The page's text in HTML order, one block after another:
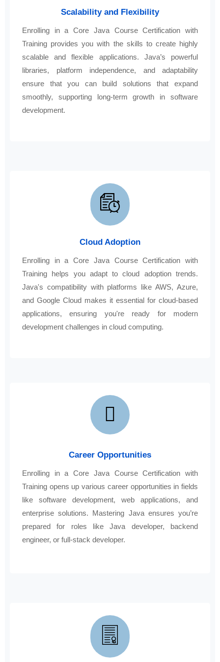
Scalability and Flexibility
Enrolling in a Core Java Course Certification with
Training provides you with the skills to create highly
scalable and flexible applications. Java’s powerful
libraries, platform independence, and adaptability
ensure that you can build solutions that expand
smoothly, supporting long-term growth in software
development.
Cloud Adoption
Enrolling in a Core Java Course Certification with
Training helps you adapt to cloud adoption trends.
Java's compatibility with platforms like AWS, Azure,
and Google Cloud makes it essential for cloud-based
applications, ensuring you're ready for modern
development challenges in cloud computing.
Career Opportunities
Enrolling in a Core Java Course Certification with
Training opens up various career opportunities in fields
like software development, web applications, and
enterprise solutions. Mastering Java ensures you’re
prepared for roles like Java developer, backend
engineer, or full-stack developer.